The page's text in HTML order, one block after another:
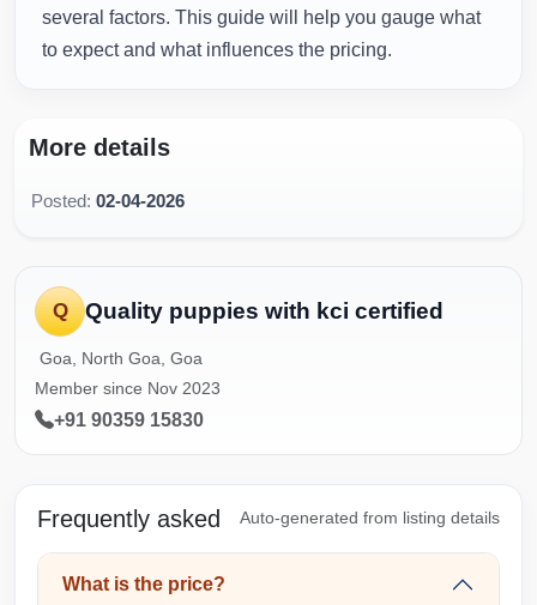
several factors. This guide will help you gauge what
to expect and what influences the pricing.
More details
Posted: 02-04-2026
Q Quality puppies with kci certified
Goa, North Goa, Goa
Member since Nov 2023
+91 90359 15830
Frequently asked Auto-generated from listing details
What is the price?